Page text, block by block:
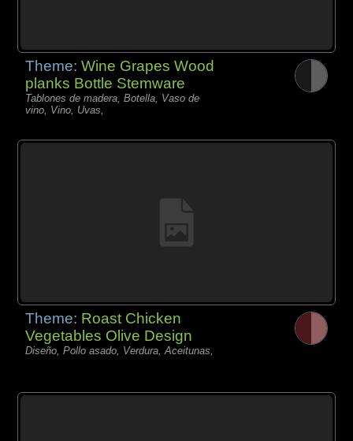
Theme:Wine Grapes Wood
planks Bottle Stemware
Tablones de madera, Botella, Vaso de
vino, Vino, Uvas,
Theme: Roast Chicken
Vegetables Olive Design
Diseño, Pollo asado, Verdura, Aceitunas,